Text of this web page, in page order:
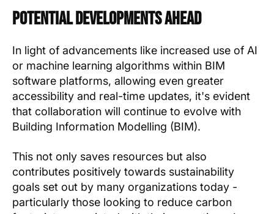
Potential Developments Ahead
In light of advancements like increased use of AI
or machine learning algorithms within BIM
software platforms, allowing even greater
accessibility and real-time updates, it's evident
that collaboration will continue to evolve with
Building Information Modelling (BIM).
This not only saves resources but also
contributes positively towards sustainability
goals set out by many organizations today -
particularly those looking to reduce carbon